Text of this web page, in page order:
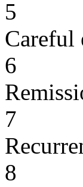
5
Careful
6
7
8